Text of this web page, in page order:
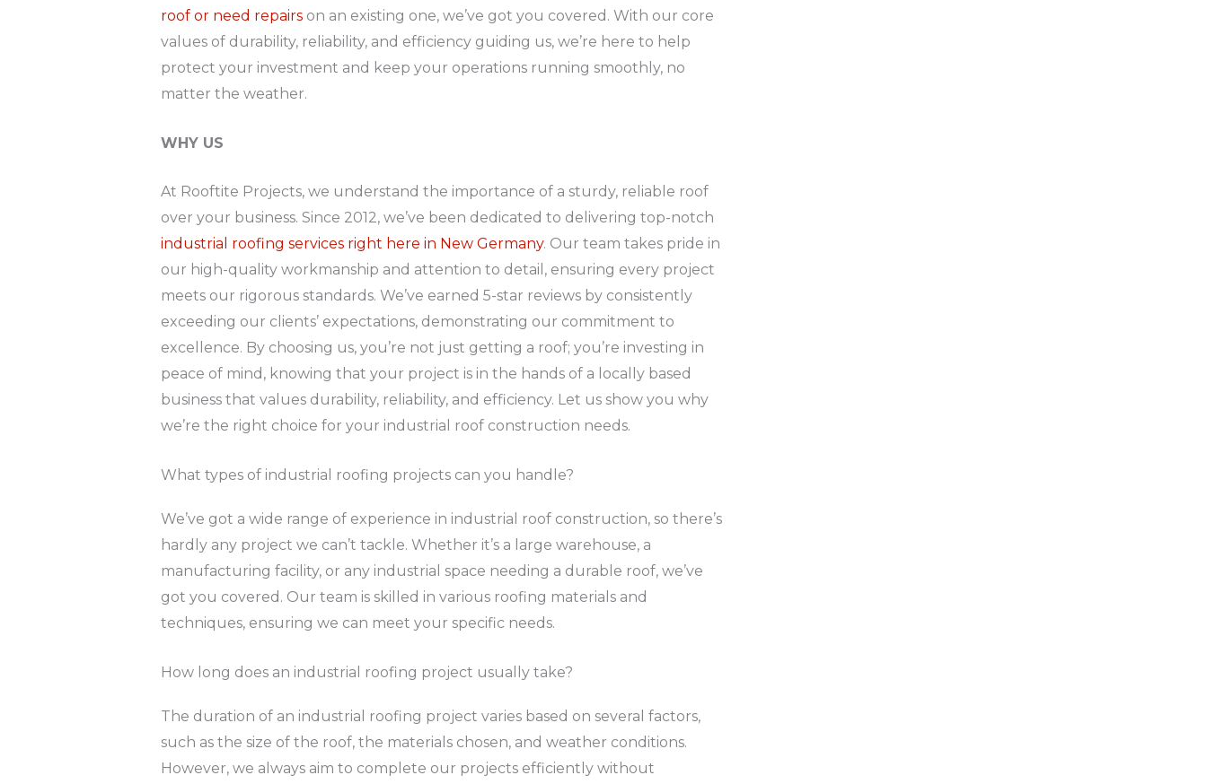
roof or need repairson an existing one, we’ve got you covered. With our core
values of durability, reliability, and efficiency guiding us, we’re here to help
protect your investment and keep your operations running smoothly, no
matter the weather.
WHY US
At Rooftite Projects, we understand the importance of a sturdy, reliable roof
over your business. Since 2012, we’ve been dedicated to delivering top-notch
industrial roofing services right here in New Germany. Our team takes pride in
our high-quality workmanship and attention to detail, ensuring every project
meets our rigorous standards. We’ve earned 5-star reviews by consistently
exceeding our clients’ expectations, demonstrating our commitment to
excellence. By choosing us, you’re not just getting a roof; you’re investing in
peace of mind, knowing that your project is in the hands of a locally based
business that values durability, reliability, and efficiency. Let us show you why
we’re the right choice for your industrial roof construction needs.
What types of industrial roofing projects can you handle?
We’ve got a wide range of experience in industrial roof construction, so there’s
hardly any project we can’t tackle. Whether it’s a large warehouse, a
manufacturing facility, or any industrial space needing a durable roof, we’ve
got you covered. Our team is skilled in various roofing materials and
techniques, ensuring we can meet your specific needs.
How long does an industrial roofing project usually take?
The duration of an industrial roofing project varies based on several factors,
such as the size of the roof, the materials chosen, and weather conditions.
However, we always aim to complete our projects efficiently without